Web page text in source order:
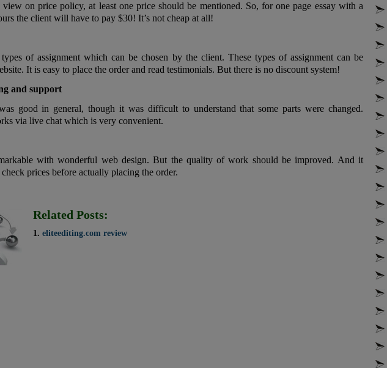
view on price policy, at least one price should be mentioned. So, for one page essay with a
the client will have to pay $30! It’s not cheap at all!
of assignment which can be chosen by the client. These types of assignment can be
It is easy to place the order and read testimonials. But there is no discount system!
and support
good in general, though it was difficult to understand that some parts were changed.
via live chat which is very convenient.
with wonderful web design. But the quality of work should be improved. And it
prices before actually placing the order.
Related Posts:
eliteediting.com review